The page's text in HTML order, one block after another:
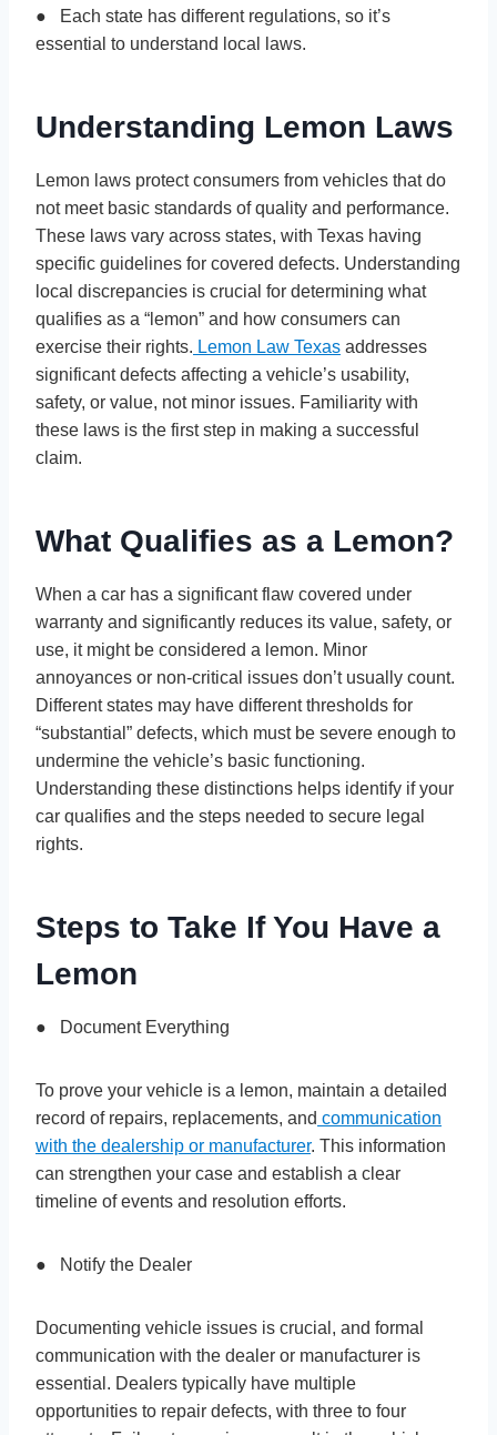
● Each state has different regulations, so it’s
essential to understand local laws.
Understanding Lemon Laws
Lemon laws protect consumers from vehicles that do
not meet basic standards of quality and performance.
These laws vary across states, with Texas having
specific guidelines for covered defects. Understanding
local discrepancies is crucial for determining what
qualifies as a “lemon” and how consumers can
exercise their rights. Lemon Law Texas addresses
significant defects affecting a vehicle’s usability,
safety, or value, not minor issues. Familiarity with
these laws is the first step in making a successful
claim.
What Qualifies as a Lemon?
When a car has a significant flaw covered under
warranty and significantly reduces its value, safety, or
use, it might be considered a lemon. Minor
annoyances or non-critical issues don’t usually count.
Different states may have different thresholds for
“substantial” defects, which must be severe enough to
undermine the vehicle’s basic functioning.
Understanding these distinctions helps identify if your
car qualifies and the steps needed to secure legal
rights.
Steps to Take If You Have a
Lemon
● Document Everything
To prove your vehicle is a lemon, maintain a detailed
record of repairs, replacements, and communication
with the dealership or manufacturer. This information
can strengthen your case and establish a clear
timeline of events and resolution efforts.
● Notify the Dealer
Documenting vehicle issues is crucial, and formal
communication with the dealer or manufacturer is
essential. Dealers typically have multiple
opportunities to repair defects, with three to four